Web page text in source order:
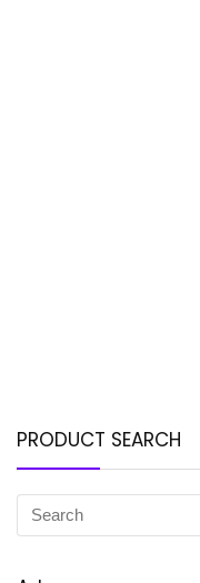
PRODUCT SEARCH